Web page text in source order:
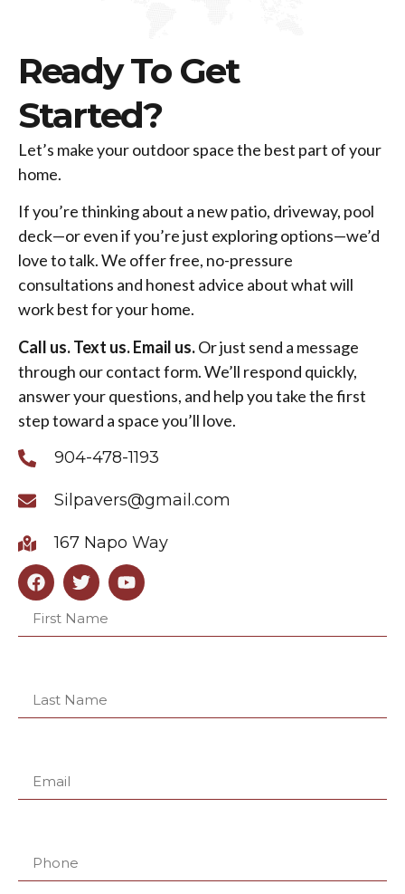
Ready To Get
Started?
Let’s make your outdoor space the best part of your
home.
If you’re thinking about a new patio, driveway, pool
deck—or even if you’re just exploring options—we’d
love to talk. We offer free, no-pressure
consultations and honest advice about what will
work best for your home.
Call us. Text us. Email us.Or just send a message
through our contact form. We’ll respond quickly,
answer your questions, and help you take the first
step toward a space you’ll love.
904-478-1193
Silpavers@gmail.com
167 Napo Way